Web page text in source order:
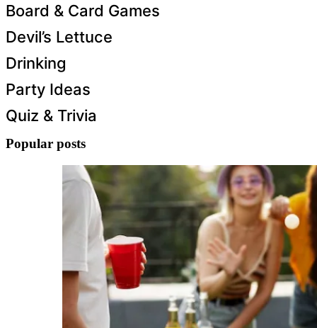
Board & Card Games
Devil’s Lettuce
Drinking
Party Ideas
Quiz & Trivia
Popular posts